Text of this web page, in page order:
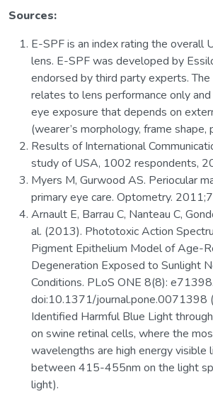
Sources:
E-SPF is an index rating the overall
lens. E-SPF was developed by
endorsed by third party experts.
relates to lens performance only
eye exposure that depends on
(wearer’s morphology, frame shape,
Results of International
study of USA, 1002 respondents,
Myers M, Gurwood AS. Periocular
primary eye care. Optometry.
Arnault E, Barrau C, Nanteau C,
al. (2013). Phototoxic Action
Pigment Epithelium Model of Age-
Degeneration Exposed to Sunlight
Conditions. PLoS ONE 8(8): e71398.
doi:10.1371/journal.pone.0071398
Identified Harmful Blue Light
on swine retinal cells, where the
wavelengths are high energy visible
between 415-455nm on the light
light).